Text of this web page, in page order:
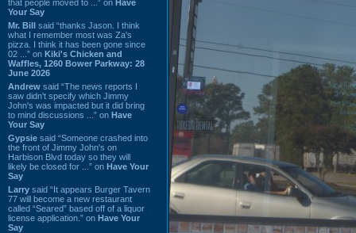
that people moved to ...” on Have
Your Say
Mr. Bill said “thanks Jason. I think
what I remember most was Za's
pizza. I think it has been gone since
02 ...” on Kiki's Chicken and
Waffles, 1260 Bower Parkway: 28
June 2026
Andrew said “The news reports I
saw didn't specify which Jimmy
John's was impacted but it did bring
to mind discussions ...” on Have
Your Say
Gypsie said “Someone crashed into
the front of Jimmy John's on
Harbison Blvd today so they will
likely be closed for ...” on Have Your
Say
Larry said “It appears Burger Tavern
77 will become a new restaurant
called “Seared” based off of a liquor
license application.” on Have Your
Say